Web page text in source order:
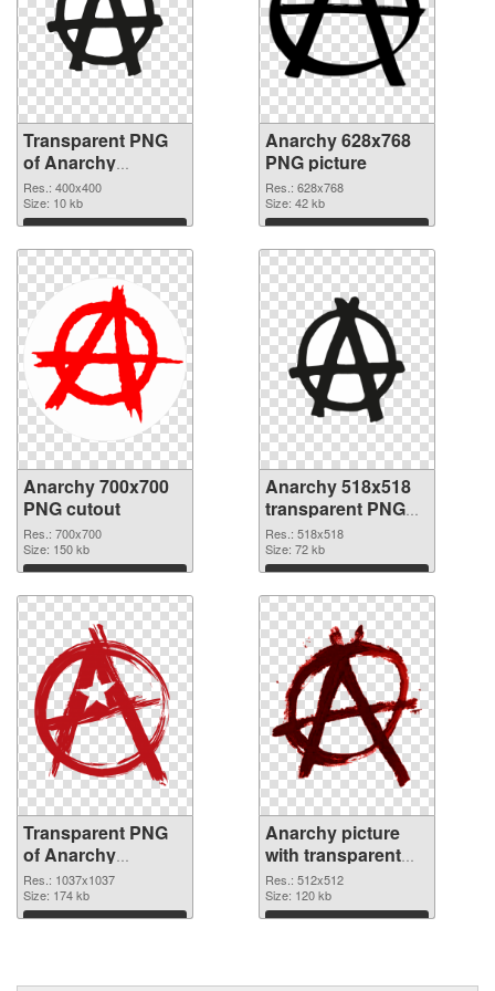
Transparent PNG
of Anarchy
400x400
Res.: 400x400
Size: 10 kb
Download
Anarchy 628x768
PNG picture
Res.: 628x768
Size: 42 kb
Download
Anarchy 700x700
PNG cutout
Res.: 700x700
Size: 150 kb
Download
Anarchy 518x518
transparent PNG
graphic
Res.: 518x518
Size: 72 kb
Download
Transparent PNG
of Anarchy
1037x1037
Res.: 1037x1037
Size: 174 kb
Download
Anarchy picture
with transparent
background PNG
picture
Res.: 512x512
Size: 120 kb
Download